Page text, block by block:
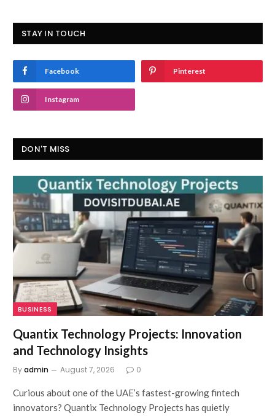
STAY IN TOUCH
Facebook Pinterest
Instagram
DON'T MISS
BUSINESS
Quantix Technology Projects: Innovation
and Technology Insights
Byadmin August 7, 2026 0
Curious about one of the UAE’s fastest-growing fintech
innovators? Quantix Technology Projects has quietly